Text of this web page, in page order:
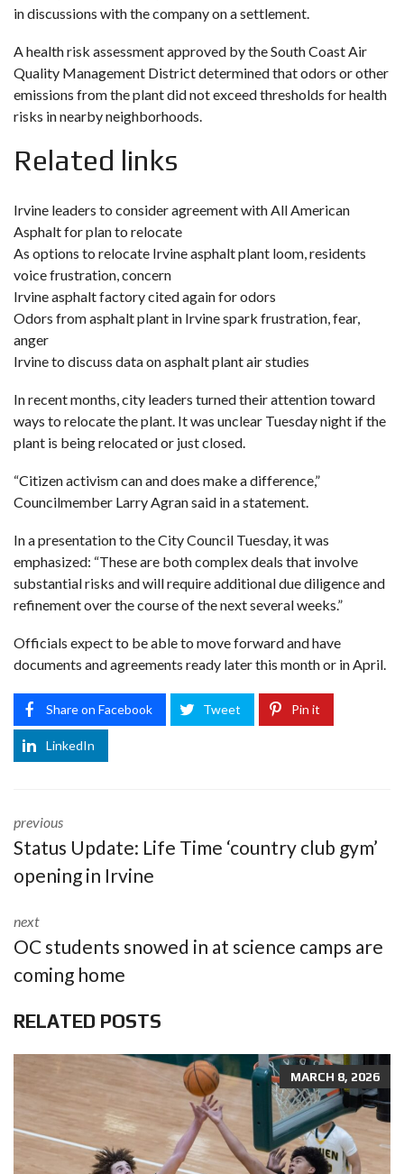
in discussions with the company on a settlement.
A health risk assessment approved by the South Coast Air
Quality Management District determined that odors or other
emissions from the plant did not exceed thresholds for health
risks in nearby neighborhoods.
Related links
Irvine leaders to consider agreement with All American
Asphalt for plan to relocate
As options to relocate Irvine asphalt plant loom, residents
voice frustration, concern
Irvine asphalt factory cited again for odors
Odors from asphalt plant in Irvine spark frustration, fear,
anger
Irvine to discuss data on asphalt plant air studies
In recent months, city leaders turned their attention toward
ways to relocate the plant. It was unclear Tuesday night if the
plant is being relocated or just closed.
“Citizen activism can and does make a difference,”
Councilmember Larry Agran said in a statement.
In a presentation to the City Council Tuesday, it was
emphasized: “These are both complex deals that involve
substantial risks and will require additional due diligence and
refinement over the course of the next several weeks.”
Officials expect to be able to move forward and have
documents and agreements ready later this month or in April.
Share on Facebook Tweet Pin it
LinkedIn
previous
Status Update: Life Time ‘country club gym’
opening in Irvine
next
OC students snowed in at science camps are
coming home
RELATED POSTS
MARCH 8, 2026